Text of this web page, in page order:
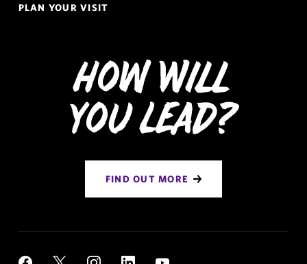
PLAN YOUR VISIT
How Will
You Lead?
FIND OUT MORE